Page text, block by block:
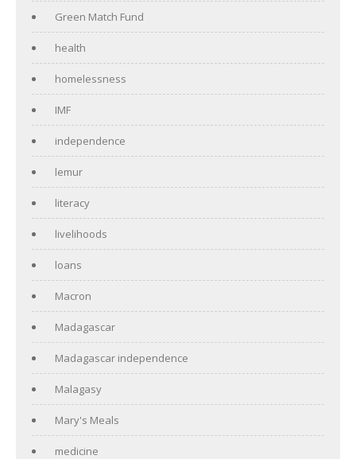
Green Match Fund
health
homelessness
IMF
independence
lemur
literacy
livelihoods
loans
Macron
Madagascar
Madagascar independence
Malagasy
Mary's Meals
medicine